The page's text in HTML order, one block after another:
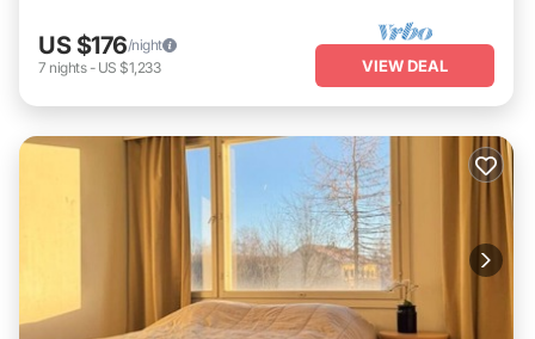
US $176/night
7 nights- US $1,233 VIEW DEAL